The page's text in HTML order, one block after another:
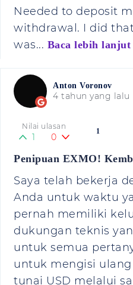
Needed to deposit
withdrawal. I did
was... Baca lebih lanjut
Anton Voronov
4 tahun yang lalu
1
Nilai ulasan
1 0
Penipuan EXMO!
Saya telah bekerja
Anda untuk waktu
pernah memiliki
dukungan teknis
untuk semua
untuk mengisi
tunai USD melalui